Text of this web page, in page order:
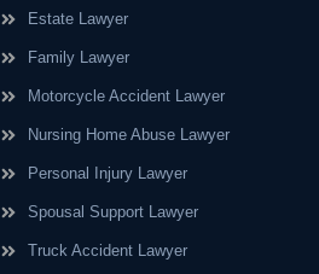
Estate Lawyer
Family Lawyer
Motorcycle Accident Lawyer
Nursing Home Abuse Lawyer
Personal Injury Lawyer
Spousal Support Lawyer
Truck Accident Lawyer